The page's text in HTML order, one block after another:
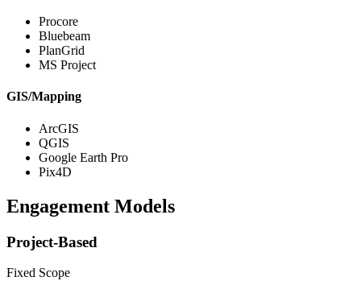
Procore
Bluebeam
PlanGrid
MS Project
GIS/Mapping
ArcGIS
QGIS
Google Earth Pro
Pix4D
Engagement Models
Project-Based
Fixed Scope